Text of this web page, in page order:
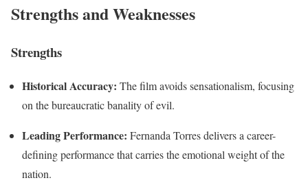
Strengths and Weaknesses
Strengths
Historical Accuracy: The film avoids sensationalism, focusing
on the bureaucratic banality of evil.
Leading Performance: Fernanda Torres delivers a career-
defining performance that carries the emotional weight of the
nation.